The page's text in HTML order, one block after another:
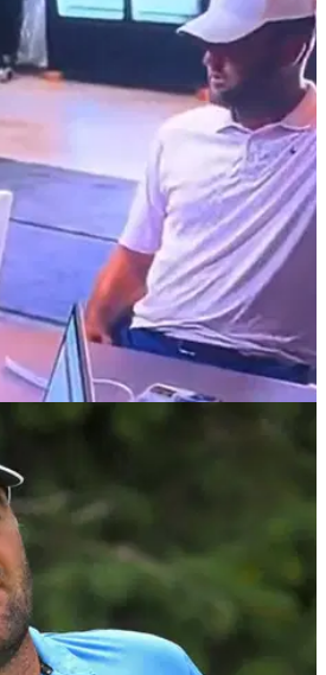
camera gesture leaves
Scottie Scheffler joins in
camera while signing his scorecard
laughed alongside him,
unexpected moment.